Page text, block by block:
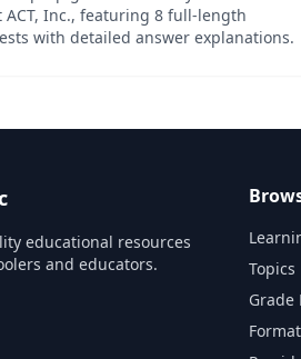
ACT, Inc., featuring 8 full-length
with detailed answer explanations.
educational resources
and educators.
Topics
Grade